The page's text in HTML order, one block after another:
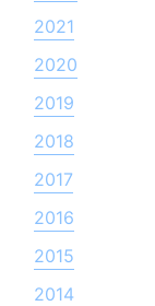
2021
2020
2019
2018
2017
2016
2015
2014